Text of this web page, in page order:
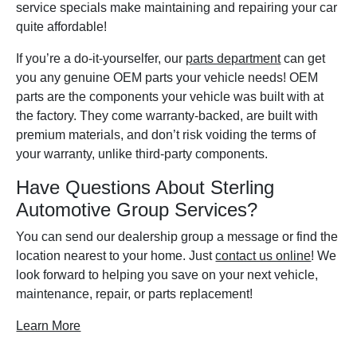
service specials make maintaining and repairing your car
quite affordable!
If you’re a do-it-yourselfer, our parts departmentcan get
you any genuine OEM parts your vehicle needs! OEM
parts are the components your vehicle was built with at
the factory. They come warranty-backed, are built with
premium materials, and don’t risk voiding the terms of
your warranty, unlike third-party components.
Have Questions About Sterling
Automotive Group Services?
You can send our dealership group a message or find the
location nearest to your home. Justcontact us online! We
look forward to helping you save on your next vehicle,
maintenance, repair, or parts replacement!
Learn More